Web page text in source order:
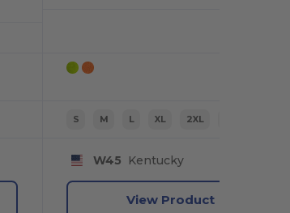
S M L XL 2XL
W45 Kentucky
View Product